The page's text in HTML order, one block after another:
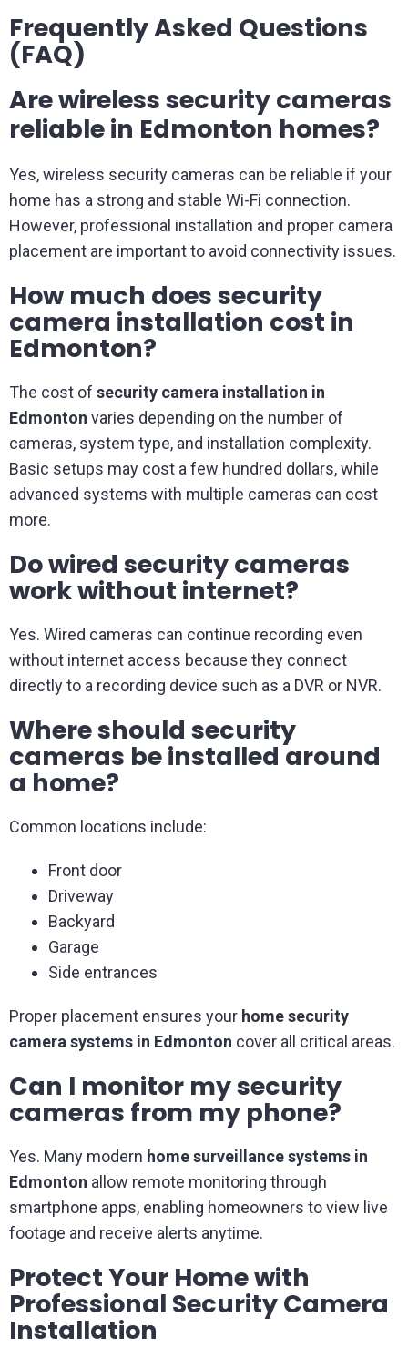
Frequently Asked Questions
(FAQ)
Are wireless security cameras
reliable in Edmonton homes?
Yes, wireless security cameras can be reliable if your
home has a strong and stable Wi-Fi connection.
However, professional installation and proper camera
placement are important to avoid connectivity issues.
How much does security
camera installation cost in
Edmonton?
The cost of security camera installation in
Edmonton varies depending on the number of
cameras, system type, and installation complexity.
Basic setups may cost a few hundred dollars, while
advanced systems with multiple cameras can cost
more.
Do wired security cameras
work without internet?
Yes. Wired cameras can continue recording even
without internet access because they connect
directly to a recording device such as a DVR or NVR.
Where should security
cameras be installed around
a home?
Common locations include:
Front door
Driveway
Backyard
Garage
Side entrances
Proper placement ensures your home security
camera systems in Edmonton cover all critical areas.
Can I monitor my security
cameras from my phone?
Yes. Many modern home surveillance systems in
Edmonton allow remote monitoring through
smartphone apps, enabling homeowners to view live
footage and receive alerts anytime.
Protect Your Home with
Professional Security Camera
Installation